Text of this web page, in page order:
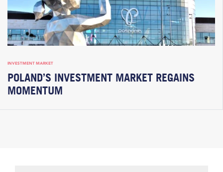
INVESTMENT MARKET
POLAND’S INVESTMENT MARKET REGAINS
MOMENTUM